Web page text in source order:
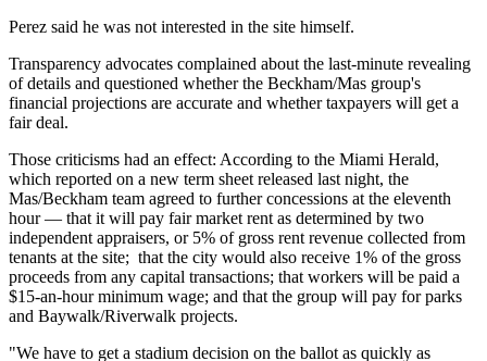
Perez said he was not interested in the site himself.
Transparency advocates complained about the last-minute revealing
of details and questioned whether the Beckham/Mas group's
financial projections are accurate and whether taxpayers will get a
fair deal.
Those criticisms had an effect: According to the Miami Herald,
which reported on a new term sheet released last night, the
Mas/Beckham team agreed to further concessions at the eleventh
hour — that it will pay fair market rent as determined by two
independent appraisers, or 5% of gross rent revenue collected from
tenants at the site; that the city would also receive 1% of the gross
proceeds from any capital transactions; that workers will be paid a
$15-an-hour minimum wage; and that the group will pay for parks
and Baywalk/Riverwalk projects.
"We have to get a stadium decision on the ballot as quickly as